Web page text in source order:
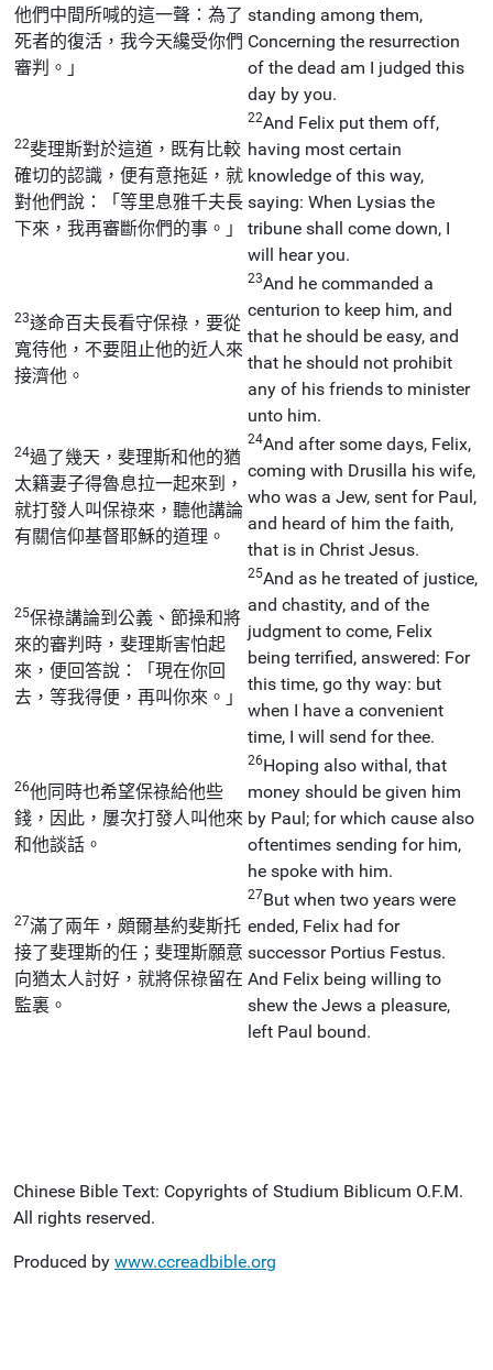
他們中間所喊的這一聲：為了
死者的復活，我今天纔受你們
審判。」
standing among them,
Concerning the resurrection
of the dead am I judged this
day by you.
22斐理斯對於這道，既有比較
確切的認識，便有意拖延，就
對他們說：「等里息雅千夫長
下來，我再審斷你們的事。」
22And Felix put them off,
having most certain
knowledge of this way,
saying: When Lysias the
tribune shall come down, I
will hear you.
23遂命百夫長看守保祿，要從
寬待他，不要阻止他的近人來
接濟他。
23And he commanded a
centurion to keep him, and
that he should be easy, and
that he should not prohibit
any of his friends to minister
unto him.
24過了幾天，斐理斯和他的猶
太籍妻子得魯息拉一起來到，
就打發人叫保祿來，聽他講論
有關信仰基督耶穌的道理。
24And after some days, Felix,
coming with Drusilla his wife,
who was a Jew, sent for Paul,
and heard of him the faith,
that is in Christ Jesus.
25保祿講論到公義、節操和將
來的審判時，斐理斯害怕起
來，便回答說：「現在你回
去，等我得便，再叫你來。」
25And as he treated of justice,
and chastity, and of the
judgment to come, Felix
being terrified, answered: For
this time, go thy way: but
when I have a convenient
time, I will send for thee.
26他同時也希望保祿給他些
錢，因此，屢次打發人叫他來
和他談話。
26Hoping also withal, that
money should be given him
by Paul; for which cause also
oftentimes sending for him,
he spoke with him.
27滿了兩年，頗爾基約斐斯托
接了斐理斯的任；斐理斯願意
向猶太人討好，就將保祿留在
監裏。
27But when two years were
ended, Felix had for
successor Portius Festus.
And Felix being willing to
shew the Jews a pleasure,
left Paul bound.
Chinese Bible Text: Copyrights of Studium Biblicum O.F.M.
All rights reserved.
Produced by www.ccreadbible.org